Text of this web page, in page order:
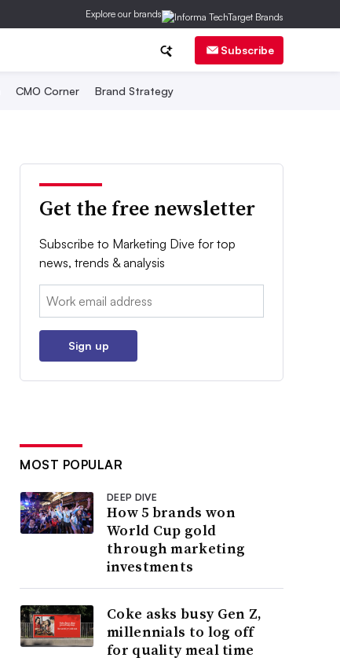
Explore our brands
Subscribe
CMO Corner Brand Strategy
Get the free newsletter
Subscribe to Marketing Dive for top
news, trends & analysis
Email:
Sign up
MOST POPULAR
DEEP DIVE
How 5 brands won
World Cup gold
through marketing
investments
Coke asks busy Gen Z,
millennials to log off
for quality meal time